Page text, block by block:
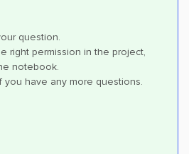
question.
right permission in the project,
notebook.
you have any more questions.